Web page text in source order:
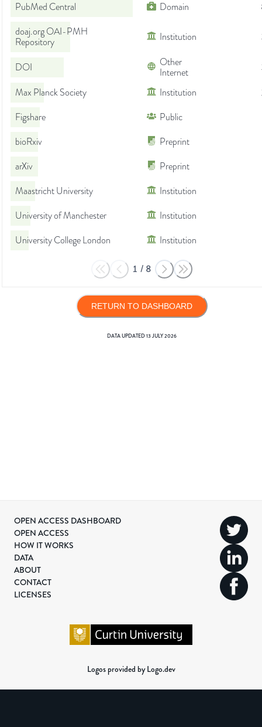
PubMed Central Domain
doaj.org OAI-PMH
Repository
Institution
DOI
Other
Internet
Max Planck Society
Institution
Figshare
Public
bioRxiv
Preprint
arXiv
Preprint
Maastricht University
Institution
University of Manchester
Institution
University College London
Institution
1 / 8
RETURN TO DASHBOARD
DATA UPDATED13 JULY 2026
OPEN ACCESS DASHBOARD
OPEN ACCESS
HOW IT WORKS
DATA
ABOUT
CONTACT
LICENSES
Logos provided by Logo.dev